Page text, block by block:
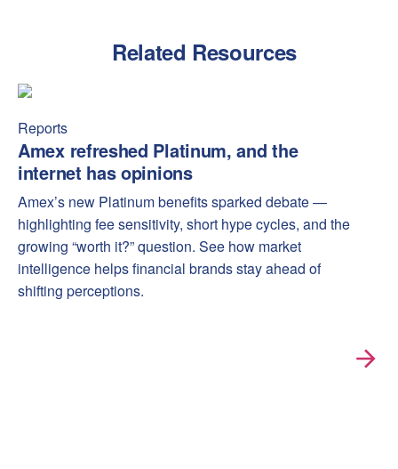
Related Resources
Amex refreshed Platinum, and the internet has opinions
Reports
Amex refreshed Platinum, and the
internet has opinions
Amex’s new Platinum benefits sparked debate —
highlighting fee sensitivity, short hype cycles, and the
growing “worth it?” question. See how market
intelligence helps financial brands stay ahead of
shifting perceptions.